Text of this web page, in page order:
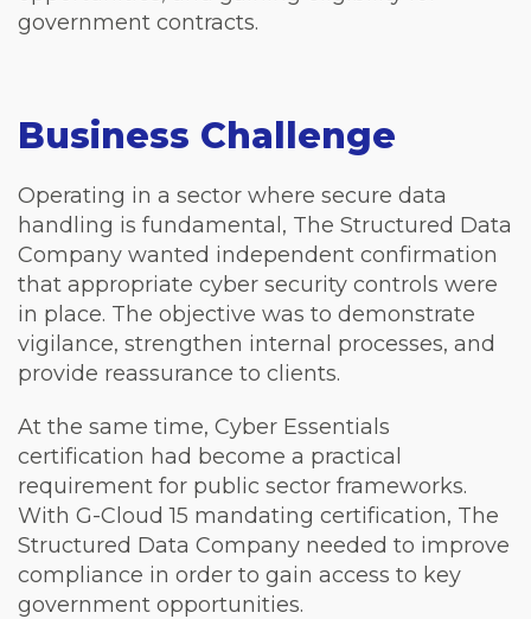
government contracts.
Business Challenge
Operating in a sector where secure data
handling is fundamental, The Structured Data
Company wanted independent confirmation
that appropriate cyber security controls were
in place. The objective was to demonstrate
vigilance, strengthen internal processes, and
provide reassurance to clients.
At the same time, Cyber Essentials
certification had become a practical
requirement for public sector frameworks.
With G-Cloud 15 mandating certification, The
Structured Data Company needed to improve
compliance in order to gain access to key
government opportunities.